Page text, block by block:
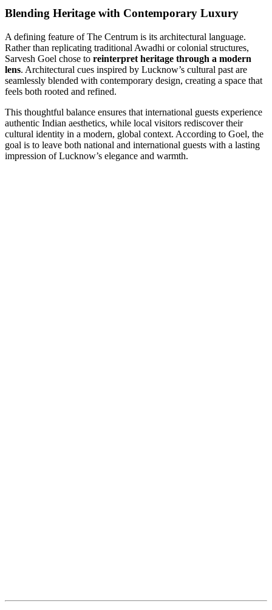
Blending Heritage with Contemporary Luxury
A defining feature of The Centrum is its architectural language.
Rather than replicating traditional Awadhi or colonial structures,
Sarvesh Goel chose to reinterpret heritage through a modern
lens. Architectural cues inspired by Lucknow’s cultural past are
seamlessly blended with contemporary design, creating a space that
feels both rooted and refined.
This thoughtful balance ensures that international guests experience
authentic Indian aesthetics, while local visitors rediscover their
cultural identity in a modern, global context. According to Goel, the
goal is to leave both national and international guests with a lasting
impression of Lucknow’s elegance and warmth.